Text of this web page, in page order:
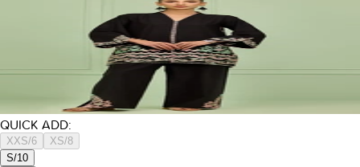
QUICK ADD:
XXS/6
XS/8
S/10